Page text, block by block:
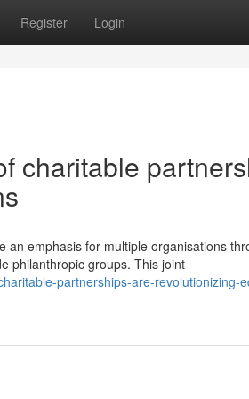
Register Login
charitable
emphasis for multiple organisations
philanthropic groups. This joint
partnerships-are-revolutionizing-